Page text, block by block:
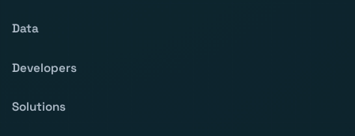
Data
Developers
Solutions